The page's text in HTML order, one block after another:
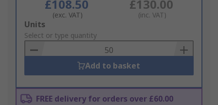
£108.50
(exc. VAT)
£130.00
(inc. VAT)
Add
to
Basket
Units
Select or type quantity
Add to basket
FREE delivery for orders over £60.00